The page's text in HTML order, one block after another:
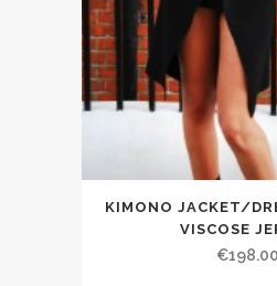
KIMONO JACKET/
VISCOSE
€198.00